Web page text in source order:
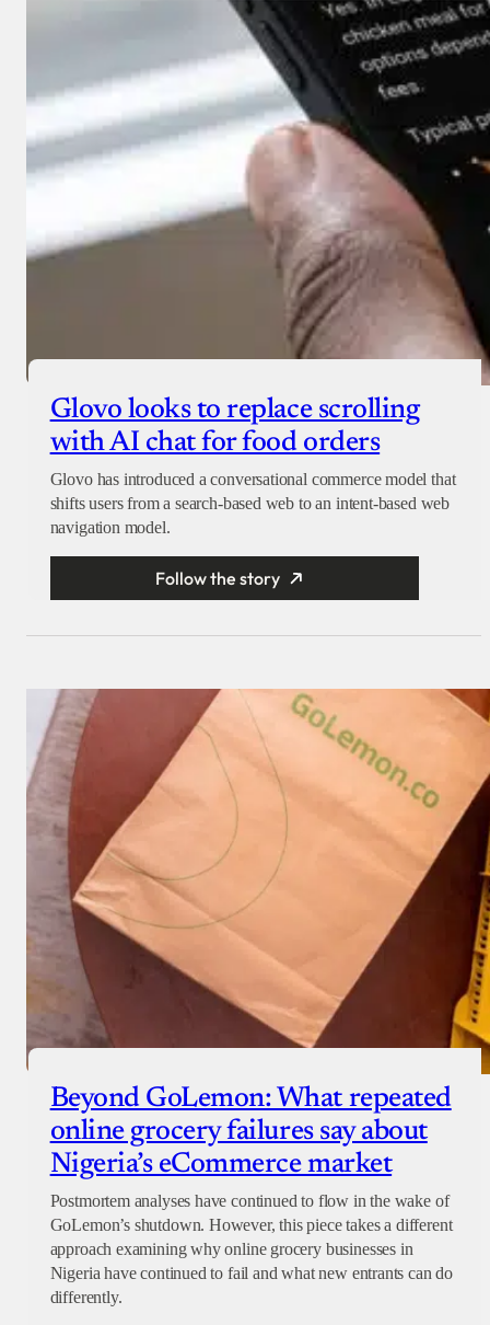
Glovo looks to replace scrolling
with AI chat for food orders
Glovo has introduced a conversational commerce model that
shifts users from a search-based web to an intent-based web
navigation model.
Follow the story
Beyond GoLemon: What repeated
online grocery failures say about
Nigeria’s eCommerce market
Postmortem analyses have continued to flow in the wake of
GoLemon’s shutdown. However, this piece takes a different
approach examining why online grocery businesses in
Nigeria have continued to fail and what new entrants can do
differently.